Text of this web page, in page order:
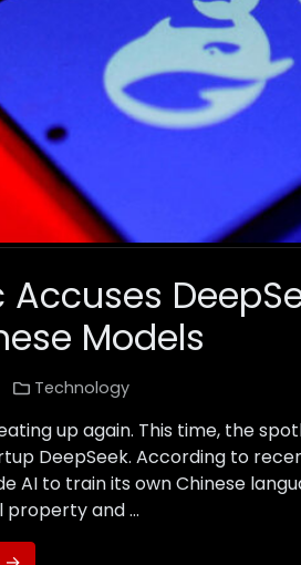
Models
Technology
up again. This time, the
DeepSeek. According to
AI to train its own Chinese
property and …